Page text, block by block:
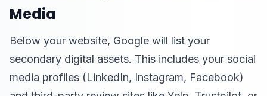
Media
Below your website, Google will list your
secondary digital assets. This includes your social
media profiles (LinkedIn, Instagram, Facebook)